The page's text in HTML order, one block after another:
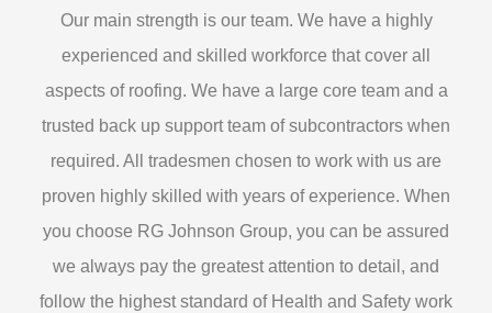
Our main strength is our team. We have a highly
experienced and skilled workforce that cover all
aspects of roofing. We have a large core team and a
trusted back up support team of subcontractors when
required. All tradesmen chosen to work with us are
proven highly skilled with years of experience. When
you choose RG Johnson Group, you can be assured
we always pay the greatest attention to detail, and
follow the highest standard of Health and Safety work